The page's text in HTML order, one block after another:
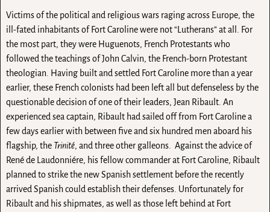
Victims of the political and religious wars raging across Europe, the
ill-fated inhabitants of Fort Caroline were not “Lutherans” at all. For
the most part, they were Huguenots, French Protestants who
followed the teachings of John Calvin, the French-born Protestant
theologian. Having built and settled Fort Caroline more than a year
earlier, these French colonists had been left all but defenseless by the
questionable decision of one of their leaders, Jean Ribault. An
experienced sea captain, Ribault had sailed off from Fort Caroline a
few days earlier with between five and six hundred men aboard his
flagship, the Trinité, and three other galleons. Against the advice of
René de Laudonniére, his fellow commander at Fort Caroline, Ribault
planned to strike the new Spanish settlement before the recently
arrived Spanish could establish their defenses. Unfortunately for
Ribault and his shipmates, as well as those left behind at Fort